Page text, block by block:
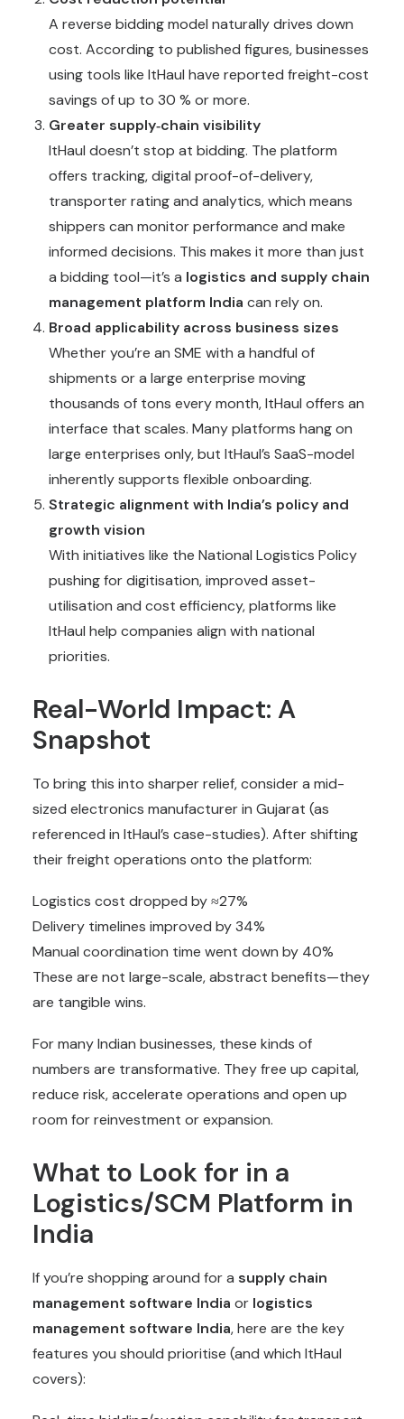
A reverse bidding model naturally drives down
cost. According to published figures, businesses
using tools like ItHaul have reported freight-cost
savings of up to 30 % or more.
Greater supply‐chain visibility
ItHaul doesn’t stop at bidding. The platform
offers tracking, digital proof-of-delivery,
transporter rating and analytics, which means
shippers can monitor performance and make
informed decisions. This makes it more than just
a bidding tool—it’s a logistics and supply chain
management platform India can rely on.
Broad applicability across business sizes
Whether you’re an SME with a handful of
shipments or a large enterprise moving
thousands of tons every month, ItHaul offers an
interface that scales. Many platforms hang on
large enterprises only, but ItHaul’s SaaS-model
inherently supports flexible onboarding.
Strategic alignment with India’s policy and
growth vision
With initiatives like the National Logistics Policy
pushing for digitisation, improved asset-
utilisation and cost efficiency, platforms like
ItHaul help companies align with national
priorities.
Real-World Impact: A
Snapshot
To bring this into sharper relief, consider a mid-
sized electronics manufacturer in Gujarat (as
referenced in ItHaul’s case-studies). After shifting
their freight operations onto the platform:
Logistics cost dropped by ≈27%
Delivery timelines improved by 34%
Manual coordination time went down by 40%
These are not large-scale, abstract benefits—they
are tangible wins.
For many Indian businesses, these kinds of
numbers are transformative. They free up capital,
reduce risk, accelerate operations and open up
room for reinvestment or expansion.
What to Look for in a
Logistics/SCM Platform in
India
If you’re shopping around for a supply chain
management software India or logistics
management software India, here are the key
features you should prioritise (and which ItHaul
covers):